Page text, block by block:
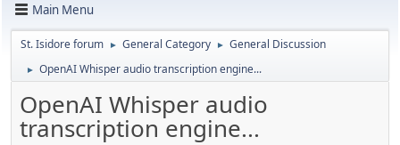
Main Menu
St. Isidore forum ► General Category ► General Discussion
► OpenAI Whisper audio transcription engine...
OpenAI Whisper audio
transcription engine...